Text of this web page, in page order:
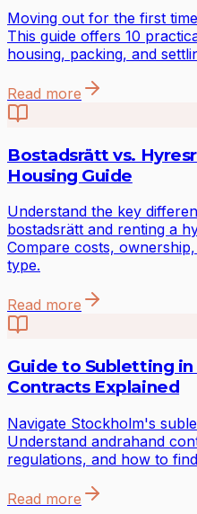
Moving out for the first
This guide offers 10
housing, packing, and
Read more
Bostadsrätt vs.
Housing Guide
Understand the key
bostadsrätt and renting a
Compare costs,
type.
Read more
Guide to Subletting
Contracts Explained
Navigate Stockholm's
Understand andrahand
regulations, and how to
Read more